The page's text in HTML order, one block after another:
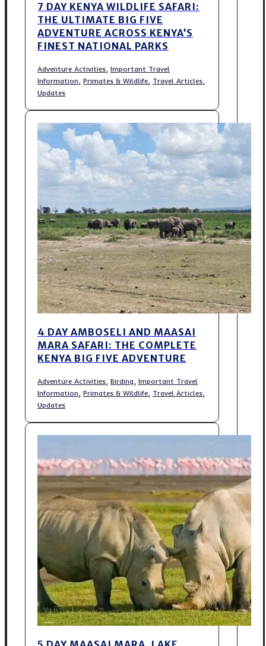
7 DAY KENYA WILDLIFE SAFARI:
THE ULTIMATE BIG FIVE
ADVENTURE ACROSS KENYA’S
FINEST NATIONAL PARKS
Adventure Activities, Important Travel
Information, Primates & Wildlife, Travel Articles,
Updates
4 DAY AMBOSELI AND MAASAI
MARA SAFARI: THE COMPLETE
KENYA BIG FIVE ADVENTURE
Adventure Activities, Birding, Important Travel
Information, Primates & Wildlife, Travel Articles,
Updates